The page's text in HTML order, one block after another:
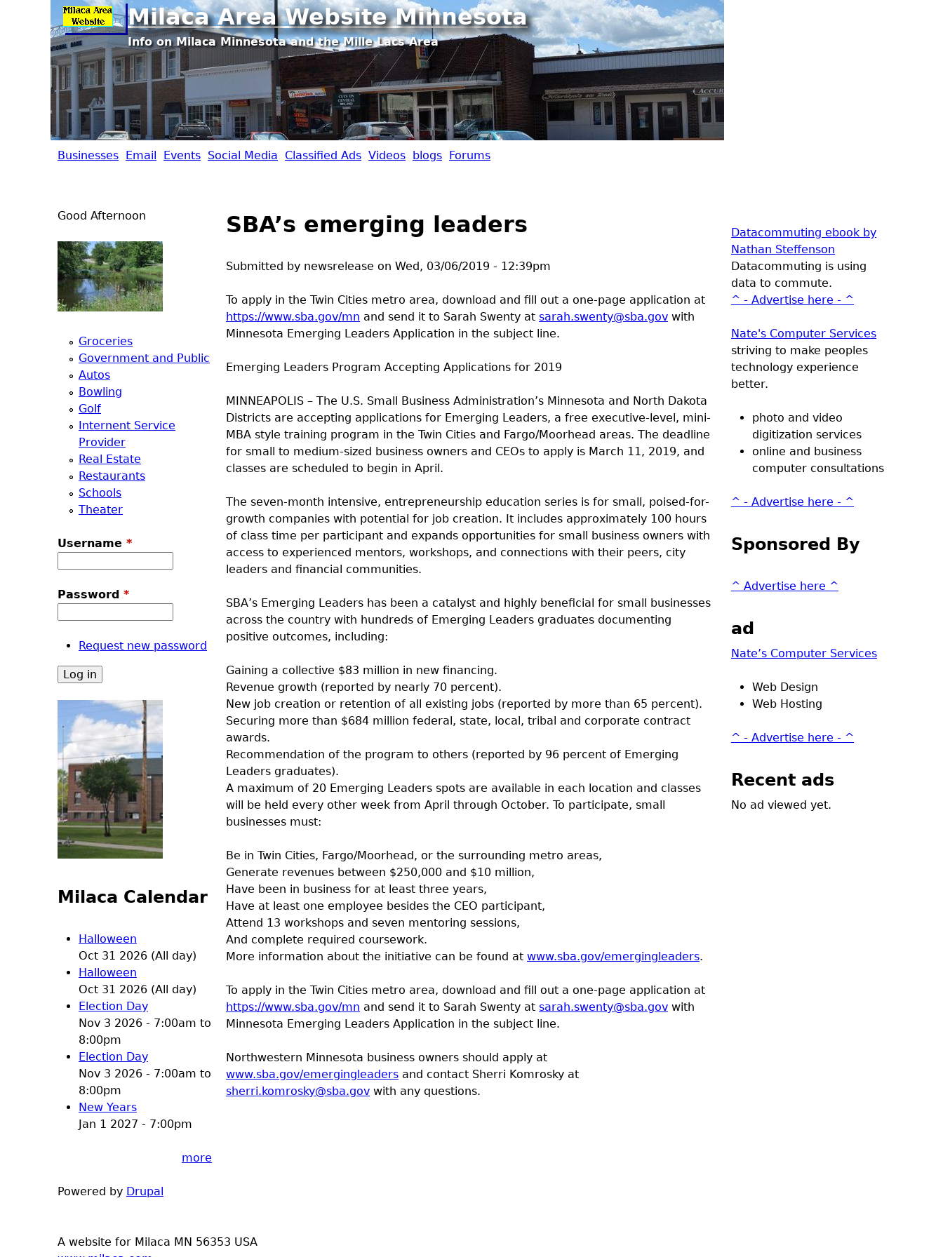
Jump to navigation
Milaca Area Website Minnesota
Info on Milaca Minnesota and the Mille Lacs Area
M
a
c
M
n
u
Businesses Email Events Social Media Classified Ads Videos blogs Forums
SBA’s emerging leaders
Submitted by newsrelease on Wed, 03/06/2019 - 12:39pm
To apply in the Twin Cities metro area, download and fill out a one-page application at
https://www.sba.gov/mn and send it to Sarah Swenty at sarah.swenty@sba.gov with
Minnesota Emerging Leaders Application in the subject line.
Emerging Leaders Program Accepting Applications for 2019
MINNEAPOLIS – The U.S. Small Business Administration’s Minnesota and North Dakota
Districts are accepting applications for Emerging Leaders, a free executive-level, mini-
MBA style training program in the Twin Cities and Fargo/Moorhead areas. The deadline
for small to medium-sized business owners and CEOs to apply is March 11, 2019, and
classes are scheduled to begin in April.
The seven-month intensive, entrepreneurship education series is for small, poised-for-
growth companies with potential for job creation. It includes approximately 100 hours
of class time per participant and expands opportunities for small business owners with
access to experienced mentors, workshops, and connections with their peers, city
leaders and financial communities.
SBA’s Emerging Leaders has been a catalyst and highly beneficial for small businesses
across the country with hundreds of Emerging Leaders graduates documenting
positive outcomes, including:
Gaining a collective $83 million in new financing.
Revenue growth (reported by nearly 70 percent).
New job creation or retention of all existing jobs (reported by more than 65 percent).
Securing more than $684 million federal, state, local, tribal and corporate contract
awards.
Recommendation of the program to others (reported by 96 percent of Emerging
Leaders graduates).
A maximum of 20 Emerging Leaders spots are available in each location and classes
will be held every other week from April through October. To participate, small
businesses must:
Be in Twin Cities, Fargo/Moorhead, or the surrounding metro areas,
Generate revenues between $250,000 and $10 million,
Have been in business for at least three years,
Have at least one employee besides the CEO participant,
Attend 13 workshops and seven mentoring sessions,
And complete required coursework.
More information about the initiative can be found at www.sba.gov/emergingleaders.
To apply in the Twin Cities metro area, download and fill out a one-page application at
https://www.sba.gov/mn and send it to Sarah Swenty at sarah.swenty@sba.gov with
Minnesota Emerging Leaders Application in the subject line.
Northwestern Minnesota business owners should apply at
www.sba.gov/emergingleaders and contact Sherri Komrosky at
sherri.komrosky@sba.gov with any questions.
Good Afternoon
Groceries
Government and Public
Autos
Bowling
Golf
Internent Service
Provider
Real Estate
Restaurants
Schools
Theater
Username *
Password *
Request new password
Milaca Calendar
Halloween
Oct 31 2026 (All day)
Halloween
Oct 31 2026 (All day)
Election Day
Nov 3 2026 - 7:00am to
8:00pm
Election Day
Nov 3 2026 - 7:00am to
8:00pm
New Years
Jan 1 2027 - 7:00pm
more
Powered by Drupal
Datacommuting ebook by
Nathan Steffenson
Datacommuting is using
data to commute.
^ - Advertise here - ^
Nate's Computer Services
striving to make peoples
technology experience
better.
photo and video
digitization services
online and business
computer consultations
^ - Advertise here - ^
Sponsored By
^ Advertise here ^
ad
Nate’s Computer Services
Web Design
Web Hosting
^ - Advertise here - ^
Recent ads
No ad viewed yet.
A website for Milaca MN 56353 USA